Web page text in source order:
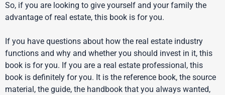
So, if you are looking to give yourself and your family the
advantage of real estate, this book is for you.
If you have questions about how the real estate industry
functions and why and whether you should invest in it, this
book is for you. If you are a real estate professional, this
book is definitely for you. It is the reference book, the source
material, the guide, the handbook that you always wanted,